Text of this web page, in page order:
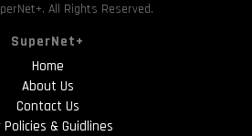
All Rights Reserved.
SuperNet+
Home
About Us
Contact Us
Policies & Guidlines